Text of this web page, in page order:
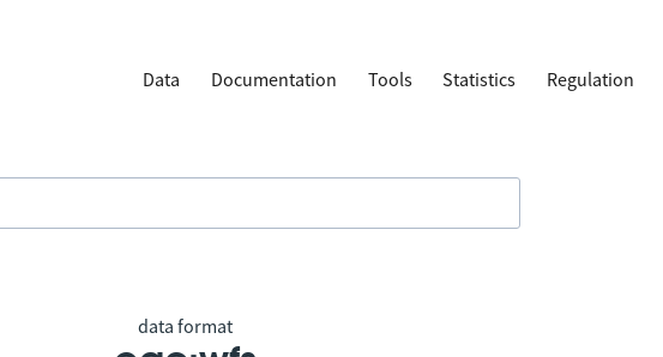
Data Documentation Tools Statistics Regulation
data format